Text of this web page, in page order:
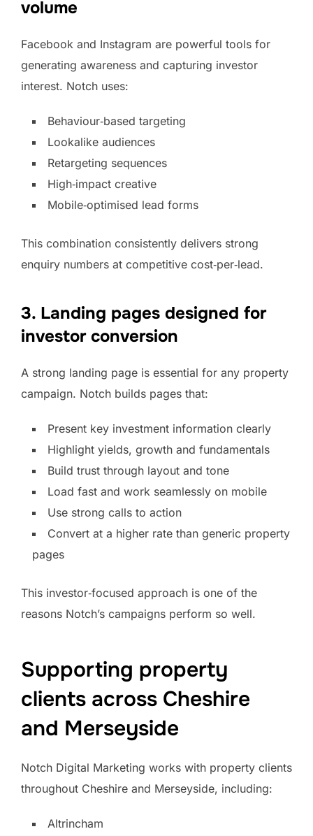
volume
Facebook and Instagram are powerful tools for
generating awareness and capturing investor
interest. Notch uses:
Behaviour‑based targeting
Lookalike audiences
Retargeting sequences
High‑impact creative
Mobile‑optimised lead forms
This combination consistently delivers strong
enquiry numbers at competitive cost‑per‑lead.
3. Landing pages designed for
investor conversion
A strong landing page is essential for any property
campaign. Notch builds pages that:
Present key investment information clearly
Highlight yields, growth and fundamentals
Build trust through layout and tone
Load fast and work seamlessly on mobile
Use strong calls to action
Convert at a higher rate than generic property
pages
This investor‑focused approach is one of the
reasons Notch’s campaigns perform so well.
Supporting property
clients across Cheshire
and Merseyside
Notch Digital Marketing works with property clients
throughout Cheshire and Merseyside, including:
Altrincham